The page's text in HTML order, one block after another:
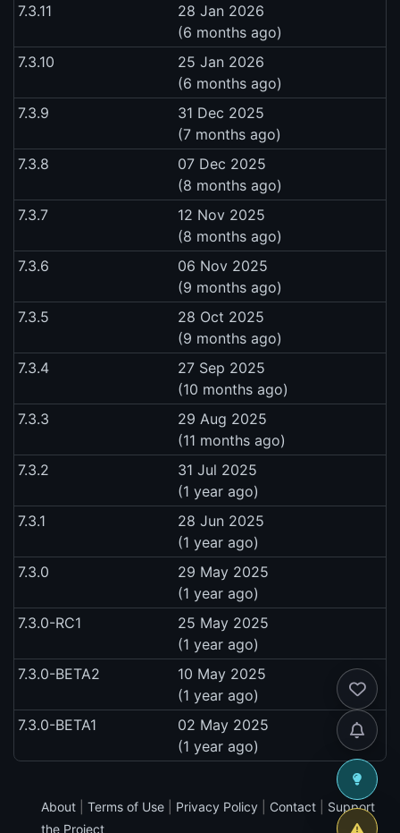
7.3.11
28 Jan 2026
(6 months ago)
7.3.10
25 Jan 2026
(6 months ago)
7.3.9
31 Dec 2025
(7 months ago)
7.3.8
07 Dec 2025
(8 months ago)
7.3.7
12 Nov 2025
(8 months ago)
7.3.6
06 Nov 2025
(9 months ago)
7.3.5
28 Oct 2025
(9 months ago)
7.3.4
27 Sep 2025
(10 months ago)
7.3.3
29 Aug 2025
(11 months ago)
7.3.2
31 Jul 2025
(1 year ago)
7.3.1
28 Jun 2025
(1 year ago)
7.3.0
29 May 2025
(1 year ago)
7.3.0-RC1
25 May 2025
(1 year ago)
7.3.0-BETA2
10 May 2025
(1 year ago)
7.3.0-BETA1
02 May 2025
(1 year ago)
About Terms of Use Privacy Policy Contact
Support
the Project